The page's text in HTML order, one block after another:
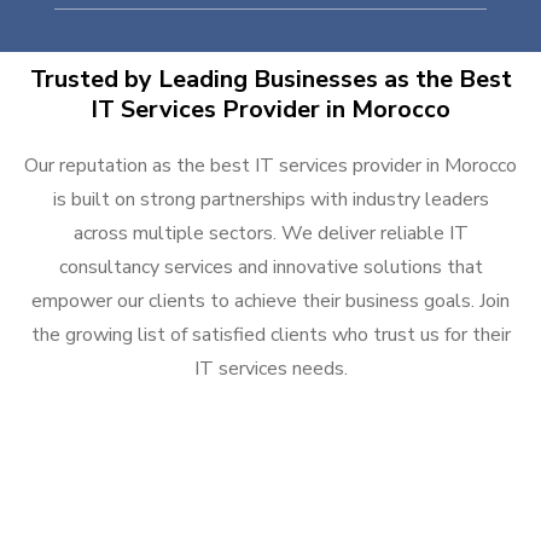
Trusted by Leading Businesses as the Best
IT Services Provider in Morocco
Our reputation as the best IT services provider in Morocco
is built on strong partnerships with industry leaders
across multiple sectors. We deliver reliable IT
consultancy services and innovative solutions that
empower our clients to achieve their business goals. Join
the growing list of satisfied clients who trust us for their
IT services needs.